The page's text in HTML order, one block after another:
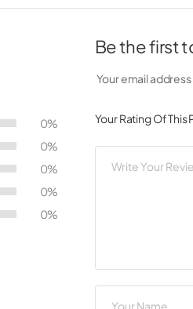
0%
0%
0%
0%
0%
Be the first
Your email
Your Rating Of This